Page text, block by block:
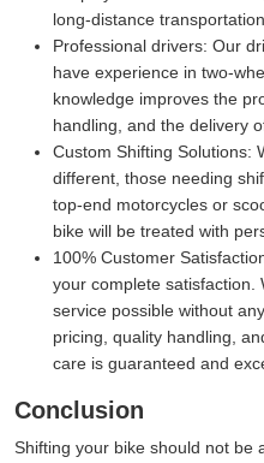
long-distance transportation.
Professional drivers: Our
have experience in two-
knowledge improves the
handling, and the delivery
Custom Shifting Solutions:
different, those needing
top-end motorcycles or
bike will be treated with
100% Customer
your complete satisfaction.
service possible without
pricing, quality handling,
care is guaranteed and
Conclusion
Shifting your bike should not be